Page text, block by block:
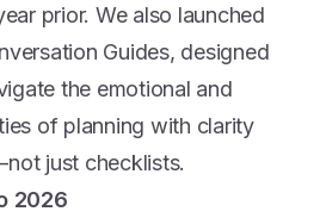
prior. We also launched
Guides, designed
the emotional and
of planning with clarity
just checklists.
2026